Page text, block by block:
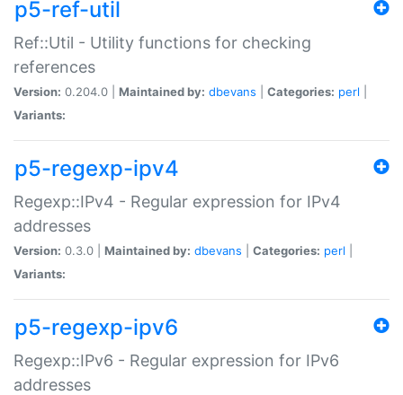
p5-ref-util
Ref::Util - Utility functions for checking
references
Version: 0.204.0 | Maintained by: dbevans Categories: perl
Variants:
p5-regexp-ipv4
Regexp::IPv4 - Regular expression for IPv4
addresses
Version: 0.3.0 | Maintained by: dbevans Categories: perl
Variants:
p5-regexp-ipv6
Regexp::IPv6 - Regular expression for IPv6
addresses